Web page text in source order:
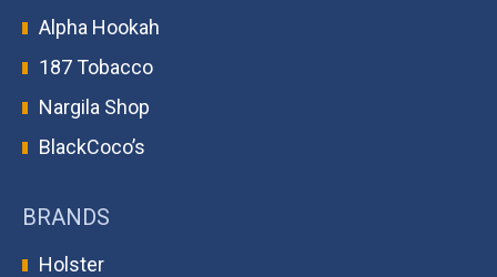
Alpha Hookah
187 Tobacco
Nargila Shop
BlackCoco’s
BRANDS
Holster